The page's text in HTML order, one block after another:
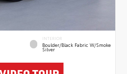
INTERIOR
Boulder/Black Fabric W/Smoke
Silver